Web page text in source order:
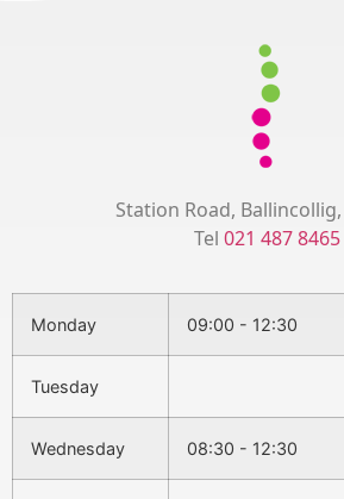
Station Road,
Tel 021 487 8465
Monday 09:00 - 12:30
Tuesday
Wednesday 08:30 - 12:30